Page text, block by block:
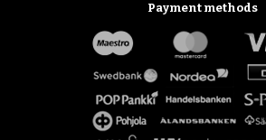
Payment methods